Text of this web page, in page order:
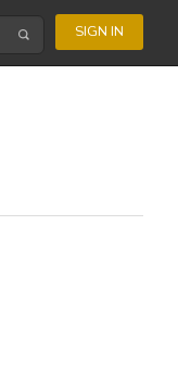
SIGN IN